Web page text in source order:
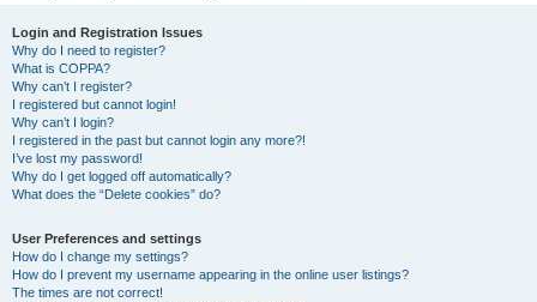
Login and Registration Issues
Why do I need to register?
What is COPPA?
Why can’t I register?
I registered but cannot login!
Why can’t I login?
I registered in the past but cannot login any more?!
I’ve lost my password!
Why do I get logged off automatically?
What does the “Delete cookies” do?
User Preferences and settings
How do I change my settings?
How do I prevent my username appearing in the online user listings?
The times are not correct!